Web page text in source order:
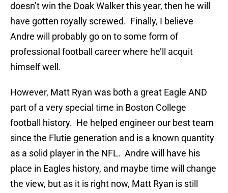
doesn’t win the Doak Walker this year, then he will
have gotten royally screwed. Finally, I believe
Andre will probably go on to some form of
professional football career where he’ll acquit
himself well.
However, Matt Ryan was both a great Eagle AND
part of a very special time in Boston College
football history. He helped engineer our best team
since the Flutie generation and is a known quantity
as a solid player in the NFL. Andre will have his
place in Eagles history, and maybe time will change
the view, but as it is right now, Matt Ryan is still